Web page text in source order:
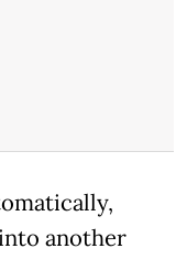
another